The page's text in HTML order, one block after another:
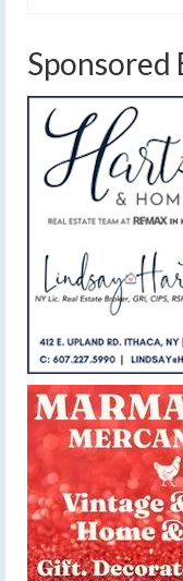
Sponsored